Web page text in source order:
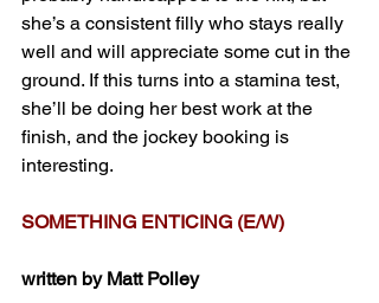
she’s a consistent filly who stays really
well and will appreciate some cut in the
ground. If this turns into a stamina test,
she’ll be doing her best work at the
finish, and the jockey booking is
interesting.
SOMETHING ENTICING (E/W)
written by Matt Polley